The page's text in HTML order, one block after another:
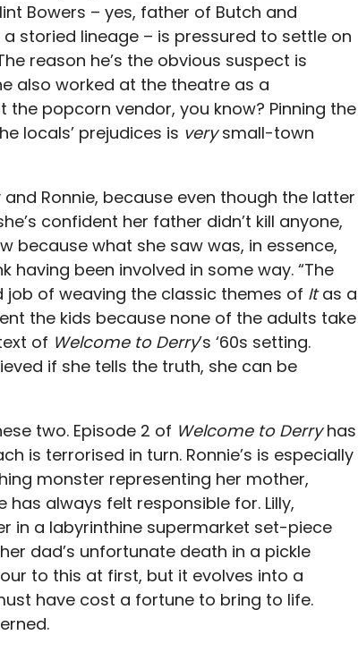
Bowers – yes, father of Butch and
storied lineage – is pressured to settle on
reason he’s the obvious suspect is
also worked at the theatre as a
the popcorn vendor, you know? Pinning the
locals’ prejudices is verysmall-town
Ronnie, because even though the latter
confident her father didn’t kill anyone,
because what she saw was, in essence,
having been involved in some way. “The
job of weaving the classic themes of Itas a
the kids because none of the adults take
of Welcome to Derry’s ‘60s setting.
if she tells the truth, she can be
two. Episode 2 of Welcome to Derryhas
is terrorised in turn. Ronnie’s is especially
monster representing her mother,
always felt responsible for. Lilly,
in a labyrinthine supermarket set-piece
dad’s unfortunate death in a pickle
to this at first, but it evolves into a
have cost a fortune to bring to life.